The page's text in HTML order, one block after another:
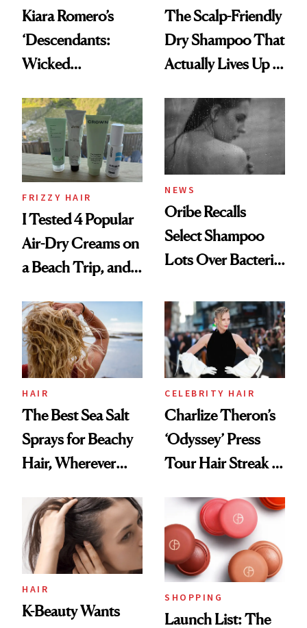
Kiara Romero’s
‘Descendants:
Wicked
Look: Curls,
Roberto Cavalli
and Rhode
The Scalp-Friendly
Dry Shampoo That
Actually Lives Up to
FRIZZY HAIR
I Tested 4 Popular
Air-Dry Creams on
a Beach Trip, and
Best
NEWS
Oribe Recalls
Select Shampoo
Lots Over Bacteria
HAIR
The Best Sea Salt
Sprays for Beachy
Hair, Wherever
CELEBRITY HAIR
Charlize Theron’s
‘Odyssey’ Press
Tour Hair Streak Is
HAIR
K-Beauty Wants
SHOPPING
Launch List: The